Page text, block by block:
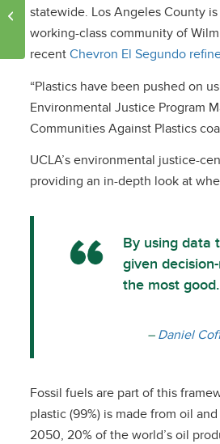
statewide. Los Angeles County
working-class community of
recent Chevron El Segundo
“Plastics have been pushed on
Environmental Justice Program
Communities Against Plastics
UCLA’s environmental justice-
providing an in-depth look at
By using data
given
the most good.
– Daniel
Fossil fuels are part of this
plastic (99%) is made from oil
2050, 20% of the world’s oil
children cool: strategies
homes